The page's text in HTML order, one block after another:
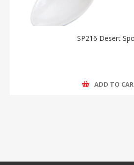
SP216 Desert
ADD TO